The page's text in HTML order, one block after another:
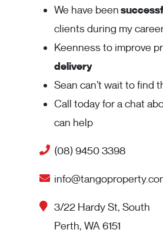
We have been
clients during my
Keenness to improve
delivery
Sean can’t wait to find
Call today for a chat
can help
(08) 9450 3398
3/22 Hardy St, South
Perth, WA 6151